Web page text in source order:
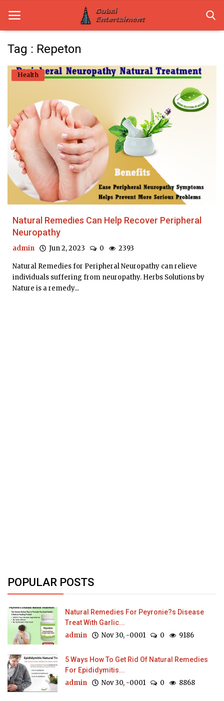
Home
Entertainment
Health
Lifestyle
News
Technology
Guest Posts
Tag : Repeton
Health
Natural Remedies Can Help Recover Peripheral
Neuropathy
admin Jun 2, 2023 0 2393
Natural Remedies for Peripheral Neuropathy can relieve
individuals suffering from neuropathy. Herbs Solutions by
Nature is a remedy...
POPULAR POSTS
Natural Remedies For Peyronie?s Disease
Treat With Garlic...
admin Nov 30, -0001 0 9186
5 Ways How To Get Rid Of Natural Remedies
For Epididymitis...
admin Nov 30, -0001 0 8868